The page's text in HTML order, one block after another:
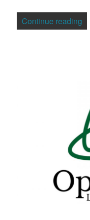
Continue reading